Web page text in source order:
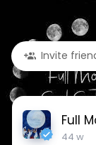
Invite
Full
44 w